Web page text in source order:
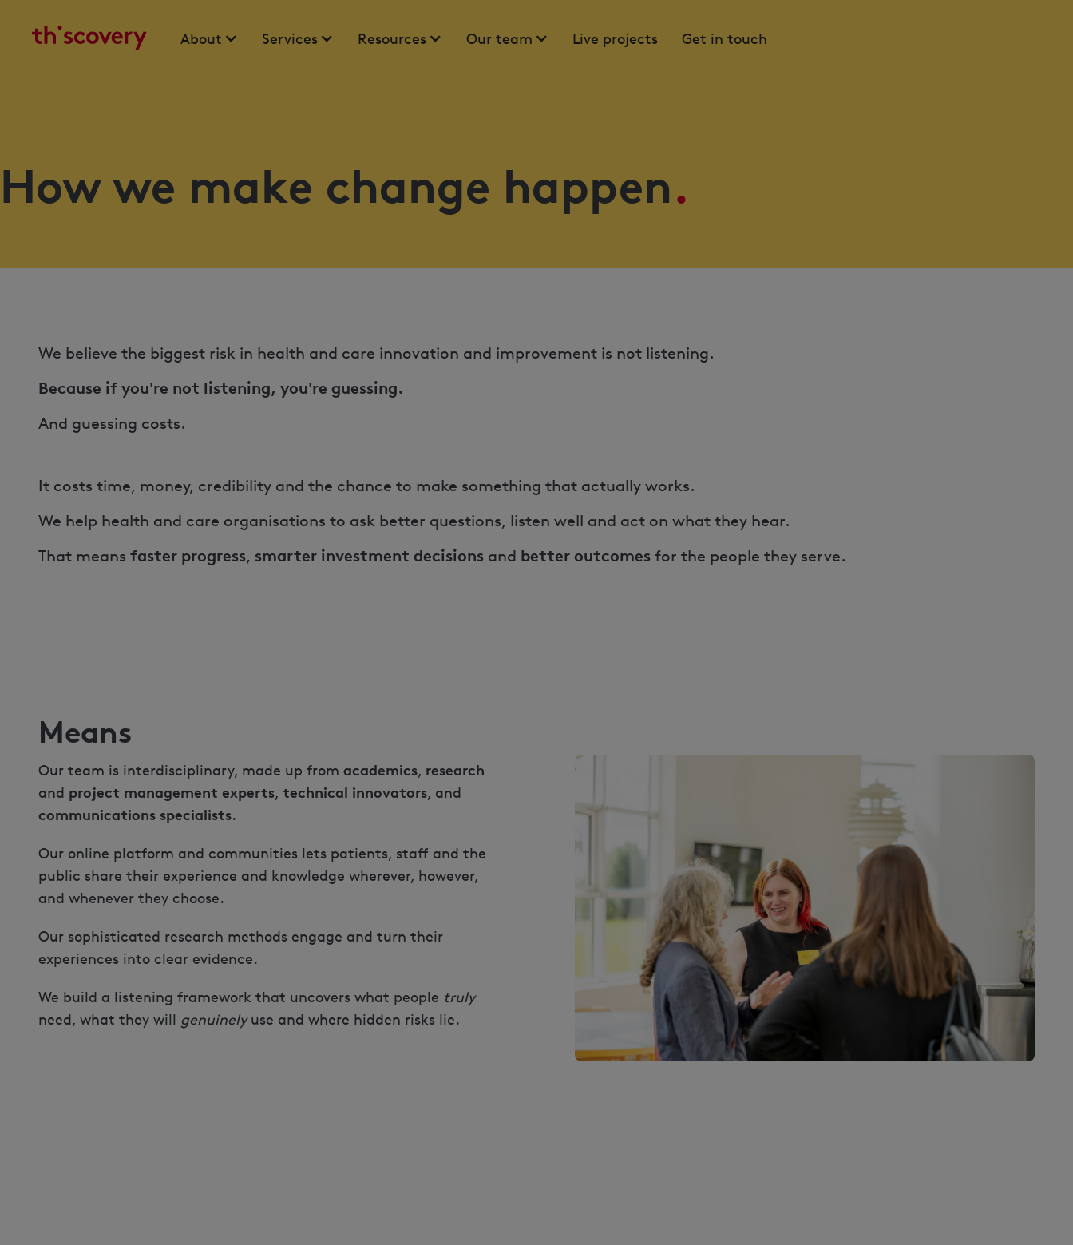
About Services Resources Our team Live projects Get in touch
How we make change happen.
We believe the biggest risk in health and care innovation and improvement is not listening.
Because if you're not listening, you're guessing.
And guessing costs.
It costs time, money, credibility and the chance to make something that actually works.
We help health and care organisations to ask better questions, listen well and act on what they hear.
That means faster progress, smarter investment decisions and better outcomes for the people they serve.
Means
Our team is interdisciplinary, made up from academics, research
and project management experts, technical innovators, and
communications specialists.
Our online platform and communities lets patients, staff and the
public share their experience and knowledge wherever, however,
and whenever they choose.
Our sophisticated research methods engage and turn their
experiences into clear evidence.
We build a listening framework that uncovers what people truly
need, what they will genuinelyuse and where hidden risks lie.